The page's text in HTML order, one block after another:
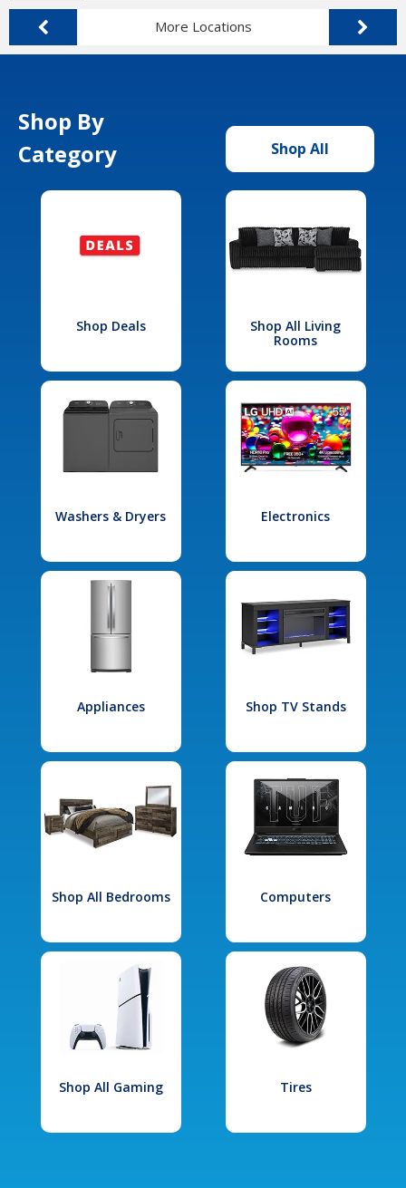
More Locations
Shop By
Category
Shop All
Shop Deals
Shop All Living
Rooms
Washers & Dryers Electronics
Appliances Shop TV Stands
Shop All Bedrooms Computers
Shop All Gaming Tires